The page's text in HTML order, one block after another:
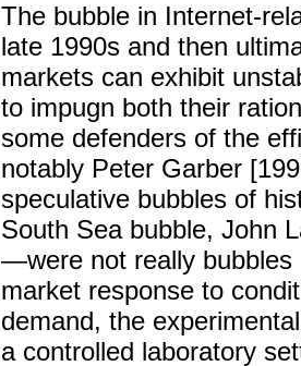
The bubble in Internet-
late 1990s and then
markets can exhibit
to impugn both their
some defenders of the
notably Peter Garber
speculative bubbles of
South Sea bubble, John
—were not really bubbles
market response to
demand, the
a controlled laboratory